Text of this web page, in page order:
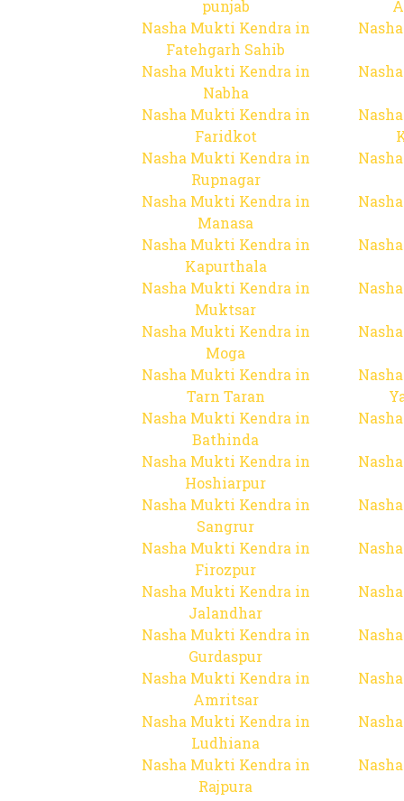
punjab
Nasha Mukti Kendra in
Fatehgarh Sahib
Nasha Mukti Kendra in
Nabha
Nasha Mukti Kendra in
Faridkot
Nasha Mukti Kendra in
Rupnagar
Nasha Mukti Kendra in
Manasa
Nasha Mukti Kendra in
Kapurthala
Nasha Mukti Kendra in
Muktsar
Nasha Mukti Kendra in
Moga
Nasha Mukti Kendra in
Tarn Taran
Nasha Mukti Kendra in
Bathinda
Nasha Mukti Kendra in
Hoshiarpur
Nasha Mukti Kendra in
Sangrur
Nasha Mukti Kendra in
Firozpur
Nasha Mukti Kendra in
Jalandhar
Nasha Mukti Kendra in
Gurdaspur
Nasha Mukti Kendra in
Amritsar
Nasha Mukti Kendra in
Ludhiana
Nasha Mukti Kendra in
Rajpura